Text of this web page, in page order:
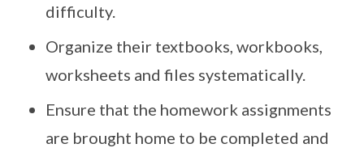
difficulty.
Organize their textbooks, workbooks,
worksheets and files systematically.
Ensure that the homework assignments
are brought home to be completed and